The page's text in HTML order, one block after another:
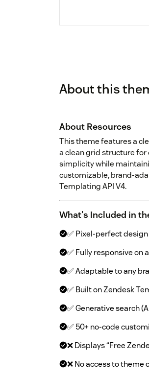
About this
About Resources
This theme features a
a clean grid structure for
simplicity while
customizable, brand-
Templating API V4.
What's Included in
✅ Pixel-perfect design
✅ Fully responsive on
✅ Adaptable to any
✅ Built on Zendesk
✅ Generative search
✅ 50+ no-code
❌ Displays “Free
❌ No access to theme